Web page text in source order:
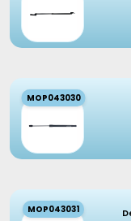
MOP043030
MOP043031